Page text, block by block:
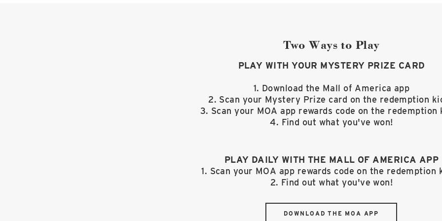
Two Ways to Play
PLAY WITH YOUR MYSTERY PRIZE CARD
1. Download the Mall of America app
2. Scan your Mystery Prize card on the redemption
3. Scan your MOA app rewards code on the redemption
4. Find out what you've won!
PLAY DAILY WITH THE MALL OF AMERICA APP
1. Scan your MOA app rewards code on the redemption
2. Find out what you've won!
DOWNLOAD THE MOA APP